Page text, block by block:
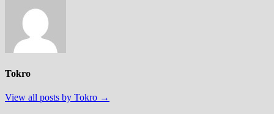
Tokro
View all posts by Tokro →